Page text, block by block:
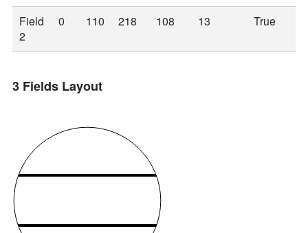
Field
2
0 110 218 108 13 True
3 Fields Layout